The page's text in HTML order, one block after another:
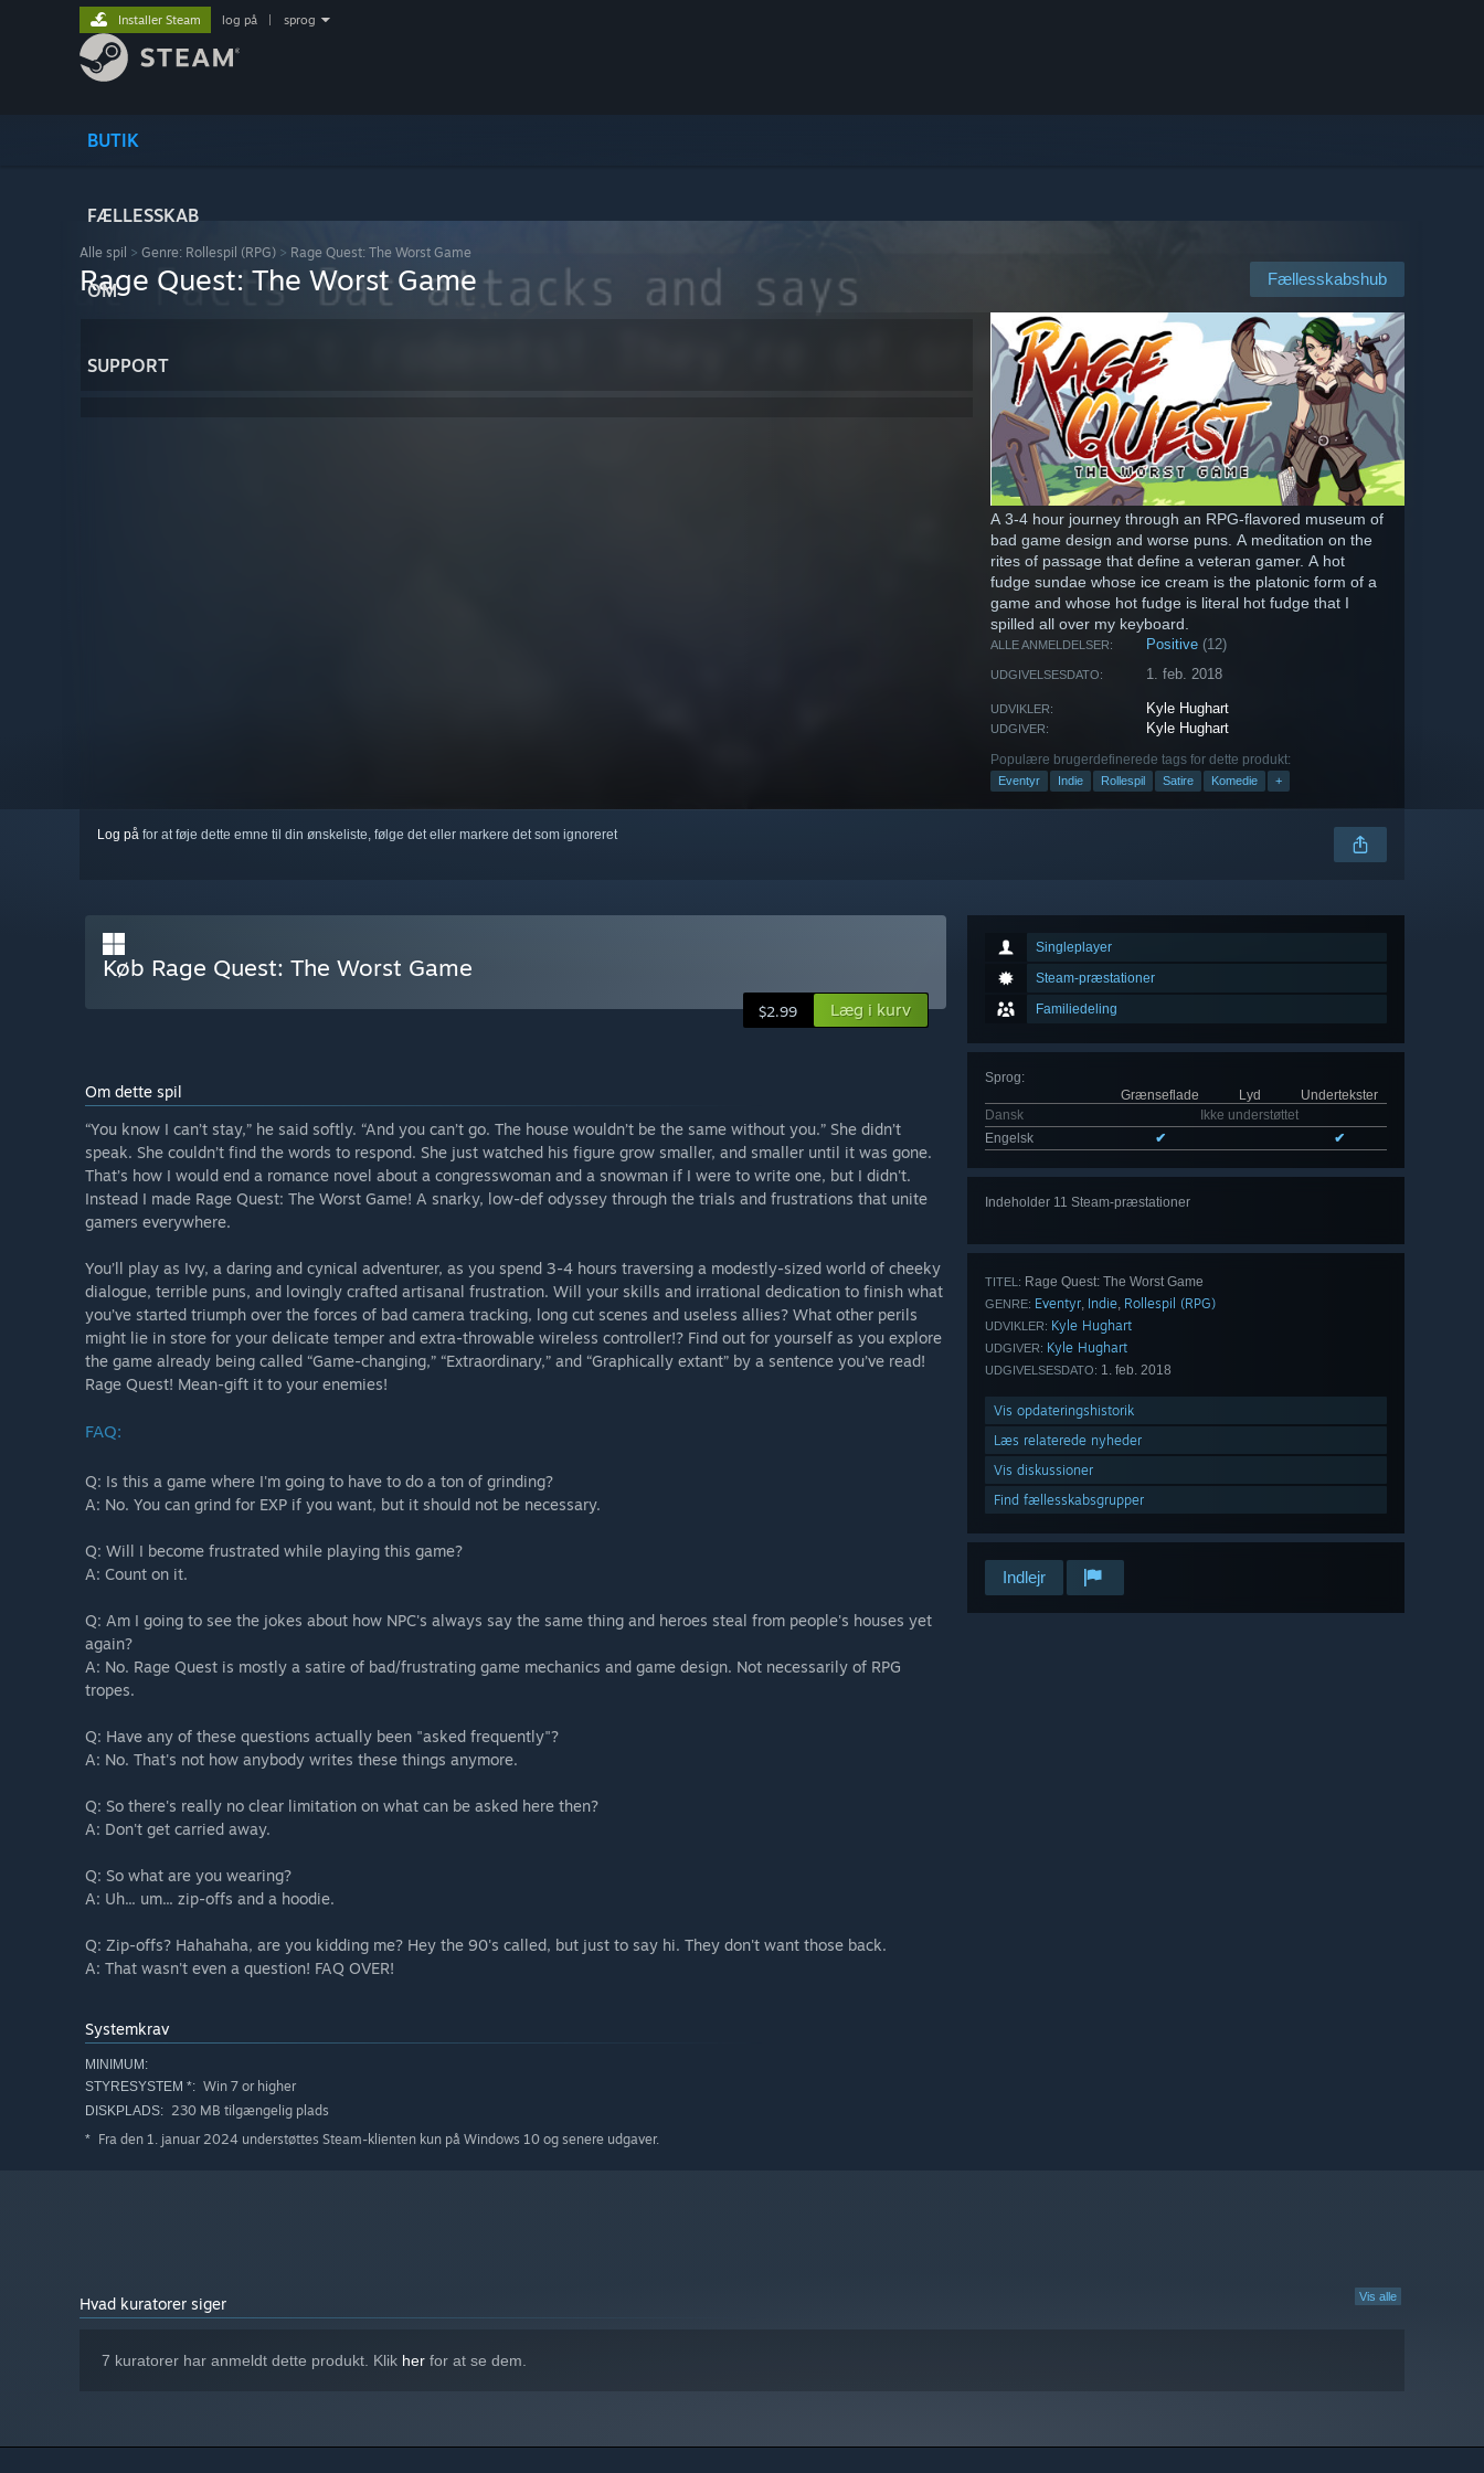
BUTIK
FÆLLESSKAB
OM
SUPPORT
Installer Steam log på sprog
Alle spil > Genre: Rollespil (RPG) > Rage Quest: The Worst Game
Fællesskabshub
Rage Quest: The Worst Game
A 3-4 hour journey through an RPG-flavored museum of
bad game design and worse puns. A meditation on the
rites of passage that define a veteran gamer. A hot
fudge sundae whose ice cream is the platonic form of a
game and whose hot fudge is literal hot fudge that I
spilled all over my keyboard.
ALLE ANMELDELSER: Positive (12)
UDGIVELSESDATO: 1. feb. 2018
UDVIKLER: Kyle Hughart
UDGIVER: Kyle Hughart
Populære brugerdefinerede tags for dette produkt:
Eventyr Indie Rollespil Satire Komedie +
Log på for at føje dette emne til din ønskeliste, følge det eller markere det som ignoreret
Singleplayer
Steam-præstationer
Familiedeling
Sprog:
Grænseflade
Lyd
Undertekster
Dansk
Ikke understøttet
Engelsk
✔ ✔
Indeholder 11 Steam-præstationer
Vis
TITEL: Rage Quest: The Worst Game
GENRE: Eventyr, Indie, Rollespil (RPG)
UDVIKLER: Kyle Hughart
UDGIVER: Kyle Hughart
UDGIVELSESDATO: 1. feb. 2018
Vis opdateringshistorik
Læs relaterede nyheder
Vis diskussioner
Find fællesskabsgrupper
Indlejr
Køb Rage Quest: The Worst Game
$2.99 Læg i kurv
Om dette spil
“You know I can’t stay,” he said softly. “And you can’t go. The house wouldn’t be the same without you.” She didn’t
speak. She couldn’t find the words to respond. She just watched his figure grow smaller, and smaller until it was gone.
That’s how I would end a romance novel about a congresswoman and a snowman if I were to write one, but I didn't.
Instead I made Rage Quest: The Worst Game! A snarky, low-def odyssey through the trials and frustrations that unite
gamers everywhere.
You’ll play as Ivy, a daring and cynical adventurer, as you spend 3-4 hours traversing a modestly-sized world of cheeky
dialogue, terrible puns, and lovingly crafted artisanal frustration. Will your skills and irrational dedication to finish what
you’ve started triumph over the forces of bad camera tracking, long cut scenes and useless allies? What other perils
might lie in store for your delicate temper and extra-throwable wireless controller!? Find out for yourself as you explore
the game already being called “Game-changing,” “Extraordinary,” and “Graphically extant” by a sentence you’ve read!
Rage Quest! Mean-gift it to your enemies!
FAQ:
Q: Is this a game where I'm going to have to do a ton of grinding?
A: No. You can grind for EXP if you want, but it should not be necessary.
Q: Will I become frustrated while playing this game?
A: Count on it.
Q: Am I going to see the jokes about how NPC's always say the same thing and heroes steal from people's houses yet
again?
A: No. Rage Quest is mostly a satire of bad/frustrating game mechanics and game design. Not necessarily of RPG
tropes.
Q: Have any of these questions actually been "asked frequently"?
A: No. That's not how anybody writes these things anymore.
Q: So there's really no clear limitation on what can be asked here then?
A: Don't get carried away.
Q: So what are you wearing?
A: Uh... um... zip-offs and a hoodie.
Q: Zip-offs? Hahahaha, are you kidding me? Hey the 90's called, but just to say hi. They don't want those back.
A: That wasn't even a question! FAQ OVER!
Systemkrav
MINIMUM:
STYRESYSTEM *: Win 7 or higher
DISKPLADS: 230 MB tilgængelig plads
* Fra den 1. januar 2024 understøttes Steam-klienten kun på Windows 10 og senere udgaver.
Vis alle
Hvad kuratorer siger
7 kuratorer har anmeldt dette produkt. Klik her for at se dem.